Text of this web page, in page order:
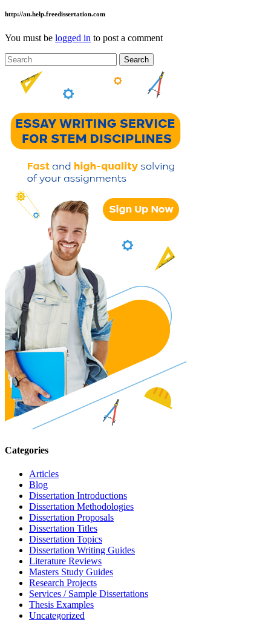
http://au.help.freedissertation.com
You must be logged in to post a comment
Categories
Articles
Blog
Dissertation Introductions
Dissertation Methodologies
Dissertation Proposals
Dissertation Titles
Dissertation Topics
Dissertation Writing Guides
Literature Reviews
Masters Study Guides
Research Projects
Services / Sample Dissertations
Thesis Examples
Uncategorized